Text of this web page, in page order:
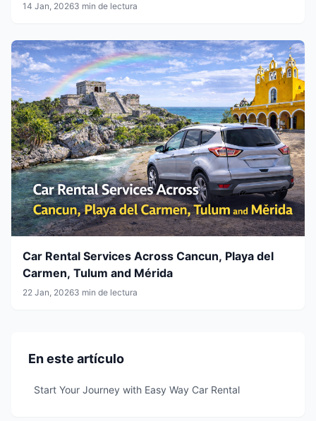
14 Jan, 20263 min de lectura
Car Rental Services Across Cancun, Playa del
Carmen, Tulum and Mérida
22 Jan, 20263 min de lectura
En este artículo
Start Your Journey with Easy Way Car Rental